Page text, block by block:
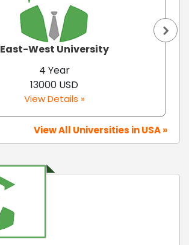
East-West University
4 Year
13000 USD
View Details »
View All Universities in USA »